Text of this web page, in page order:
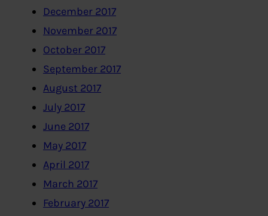
December 2017
November 2017
October 2017
September 2017
August 2017
July 2017
June 2017
May 2017
April 2017
March 2017
February 2017